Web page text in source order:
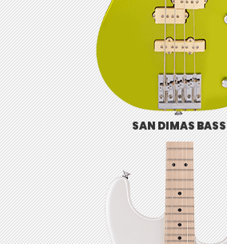
SAN DIMAS BASS